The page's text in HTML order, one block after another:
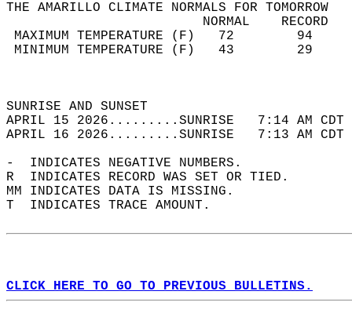
THE AMARILLO CLIMATE NORMALS FOR TOMORROW
MAXIMUM TEMPERATURE
MINIMUM TEMPERATURE
SUNRISE
APRIL 15 2026.........SUNRISE   7:14 AM
APRIL 16 2026.........SUNRISE   7:13 AM
-  INDICATES NEGATIVE NUMBERS.
R  INDICATES RECORD WAS SET OR TIED.
MM INDICATES DATA IS MISSING.
T  INDICATES TRACE AMOUNT.
CLICK HERE TO GO TO PREVIOUS BULLETINS.